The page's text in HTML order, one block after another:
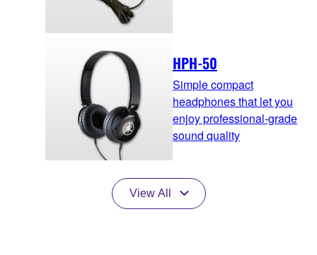
HPH-50
Simple compact
headphones that let you
enjoy professional-grade
sound quality
View All